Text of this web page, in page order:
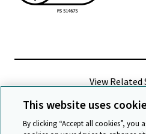
View Related
©2026 Cambridge
This website uses
By clicking “Accept all cookies”, you